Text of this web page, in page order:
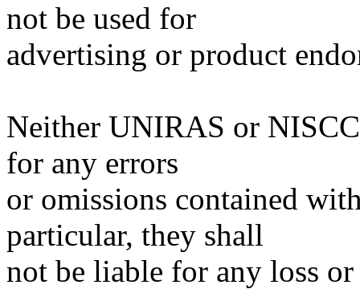
not be used for
advertising or product
Neither UNIRAS or
for any errors
or omissions contained
particular, they shall
not be liable for any loss